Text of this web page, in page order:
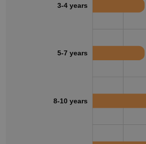
3-4 years
5-7 years
8-10 years